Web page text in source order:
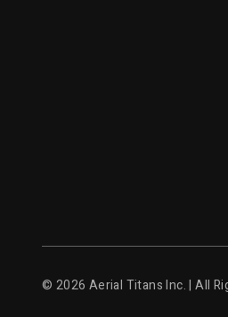
© 2026 Aerial Titans Inc. | All